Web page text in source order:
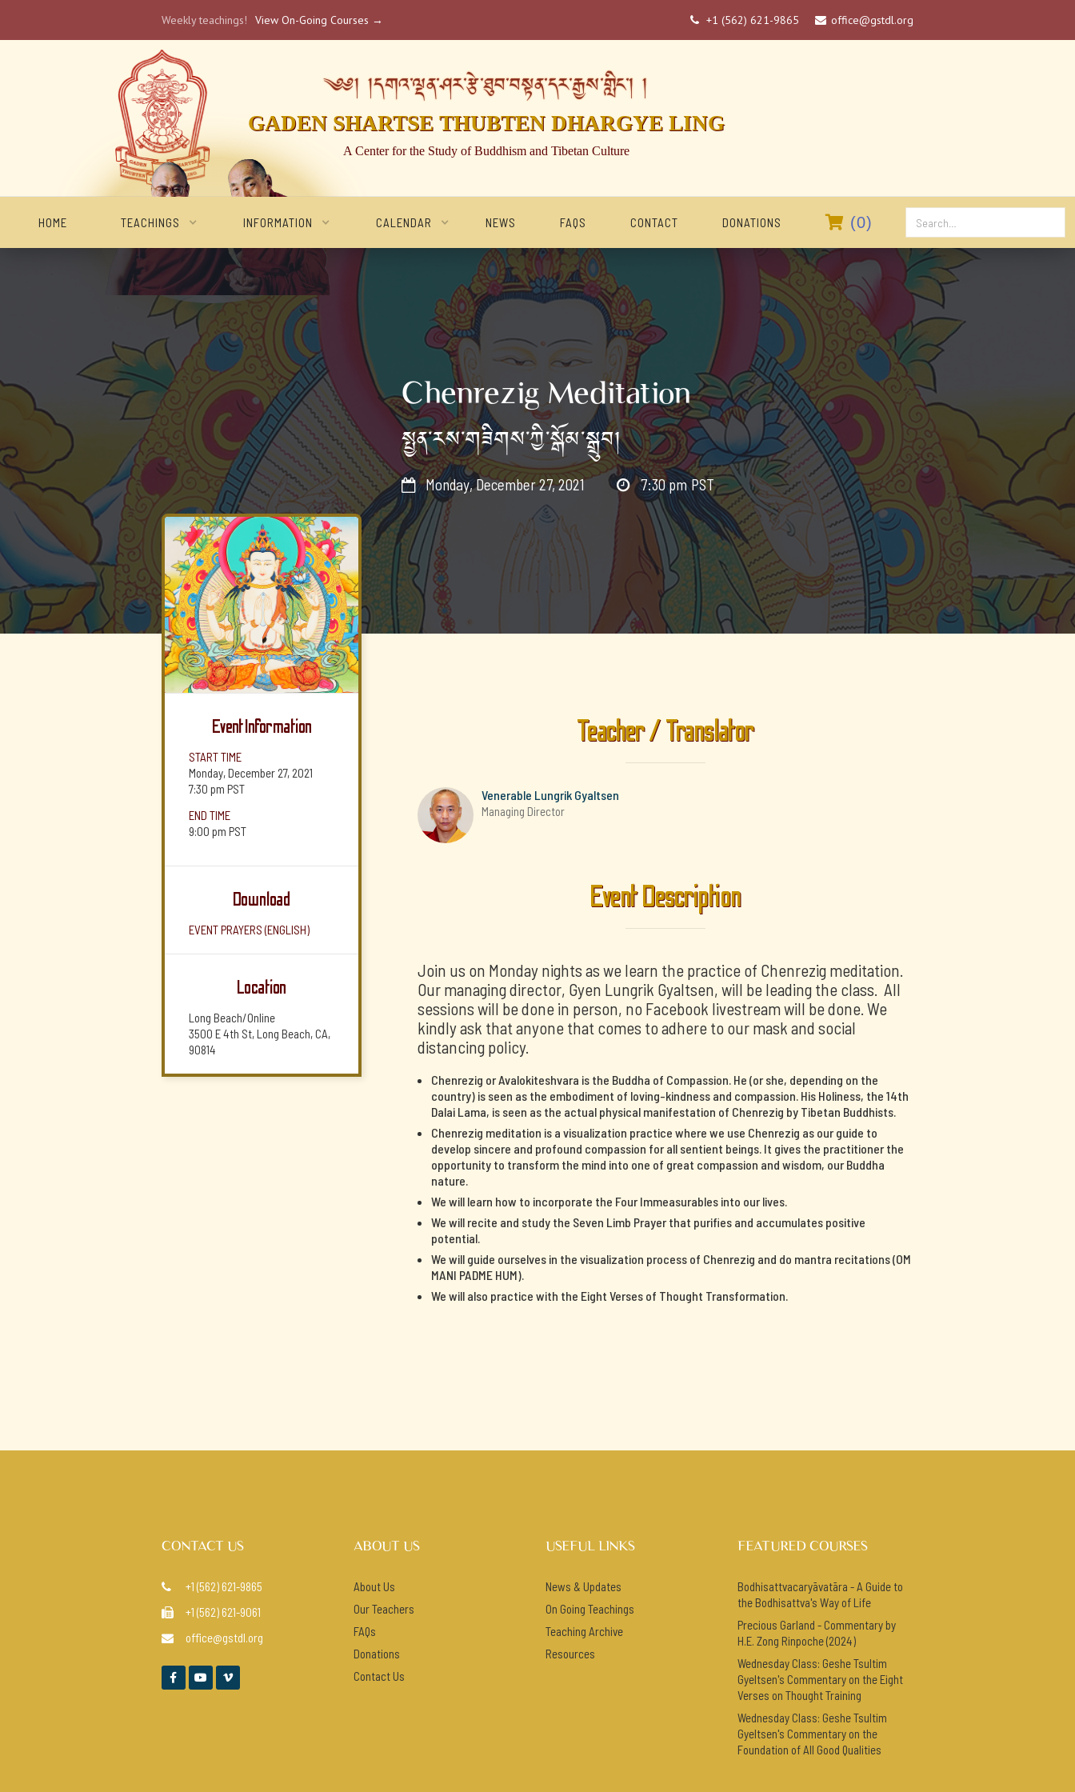
Weekly teachings! View On-Going Courses →  +1 (562) 621-9865  office@gstdl.org
༄༅། །དགའ་ལྡན་ཤར་རྩེ་ཐུབ་བསྟན་དར་རྒྱས་གླིང་། །
GADEN SHARTSE THUBTEN DHARGYE LING
A Center for the Study of Buddhism and Tibetan Culture
HOME TEACHINGS INFORMATION CALENDAR NEWS FAQS CONTACT DONATIONS  (0)
Chenrezig Meditation
སྤྱན་རས་གཟིགས་ཀྱི་སྒོམ་སྒྲུབ།
 Monday, December 27, 2021  7:30 pm PST
Event Information
START TIME
Monday, December 27, 2021
7:30 pm PST
END TIME
9:00 pm PST
Download
EVENT PRAYERS (ENGLISH)
Location
Long Beach/Online
3500 E 4th St, Long Beach, CA,
90814
Teacher / Translator
Venerable Lungrik Gyaltsen
Managing Director
Event Description
Join us on Monday nights as we learn the practice of Chenrezig meditation.
Our managing director, Gyen Lungrik Gyaltsen, will be leading the class. All
sessions will be done in person, no Facebook livestream will be done. We
kindly ask that anyone that comes to adhere to our mask and social
distancing policy.
Chenrezig or Avalokiteshvara is the Buddha of Compassion. He (or she, depending on the
country) is seen as the embodiment of loving-kindness and compassion. His Holiness, the 14th
Dalai Lama, is seen as the actual physical manifestation of Chenrezig by Tibetan Buddhists.
Chenrezig meditation is a visualization practice where we use Chenrezig as our guide to
develop sincere and profound compassion for all sentient beings. It gives the practitioner the
opportunity to transform the mind into one of great compassion and wisdom, our Buddha
nature.
We will learn how to incorporate the Four Immeasurables into our lives.
We will recite and study the Seven Limb Prayer that purifies and accumulates positive
potential.
We will guide ourselves in the visualization process of Chenrezig and do mantra recitations (OM
MANI PADME HUM).
We will also practice with the Eight Verses of Thought Transformation.
CONTACT US
 +1 (562) 621-9865
 +1 (562) 621-9061
 office@gstdl.org
  
ABOUT US
About Us
Our Teachers
FAQs
Donations
Contact Us
USEFUL LINKS
News & Updates
On Going Teachings
Teaching Archive
Resources
FEATURED COURSES
Bodhisattvacaryāvatāra - A Guide to
the Bodhisattva's Way of Life
Precious Garland - Commentary by
H.E. Zong Rinpoche (2024)
Wednesday Class: Geshe Tsultim
Gyeltsen's Commentary on the Eight
Verses on Thought Training
Wednesday Class: Geshe Tsultim
Gyeltsen's Commentary on the
Foundation of All Good Qualities